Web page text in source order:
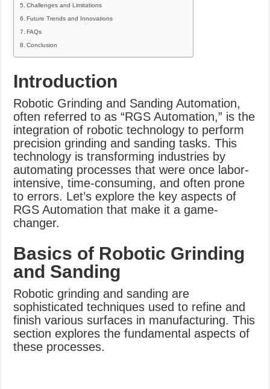
Challenges and Limitations
Future Trends and Innovations
FAQs
Conclusion
Introduction
Robotic Grinding and Sanding Automation,
often referred to as “RGS Automation,” is the
integration of robotic technology to perform
precision grinding and sanding tasks. This
technology is transforming industries by
automating processes that were once labor-
intensive, time-consuming, and often prone
to errors. Let’s explore the key aspects of
RGS Automation that make it a game-
changer.
Basics of Robotic Grinding
and Sanding
Robotic grinding and sanding are
sophisticated techniques used to refine and
finish various surfaces in manufacturing. This
section explores the fundamental aspects of
these processes.